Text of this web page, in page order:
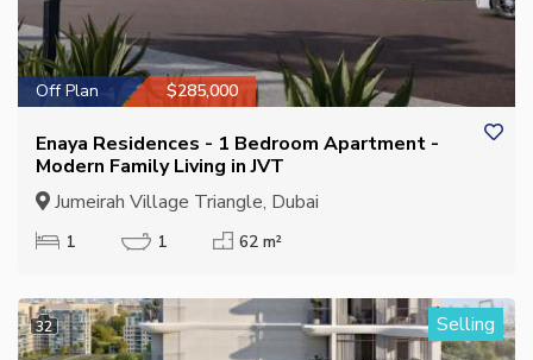
Off Plan $285,000
Enaya Residences - 1 Bedroom Apartment -
Modern Family Living in JVT
Jumeirah Village Triangle, Dubai
1 1 62 m²
32 Selling